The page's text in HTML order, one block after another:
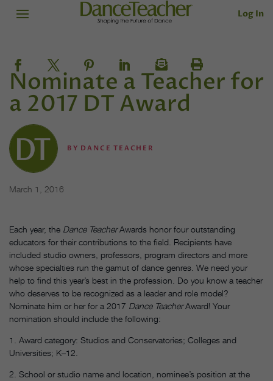
Log In
Nominate a Teacher for
a 2017 DT Award
BY DANCE TEACHER
March 1, 2016
Each year, the Dance TeacherAwards honor four outstanding
educators for their contributions to the field. Recipients have
included studio owners, professors, program directors and more
whose specialties run the gamut of dance genres. We need your
help to find this year’s best in the profession. Do you know a teacher
who deserves to be recognized as a leader and role model?
Nominate him or her for a 2017 Dance TeacherAward! Your
nomination should include the following:
1. Award category: Studios and Conservatories; Colleges and
Universities; K–12.
2. School or studio name and location, nominee’s position at the